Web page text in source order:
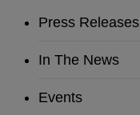
Press Releases
In The News
Events